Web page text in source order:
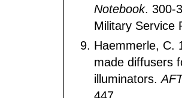
Notebook. 300-
Military Service
Haemmerle, C.
made diffusers
illuminators.